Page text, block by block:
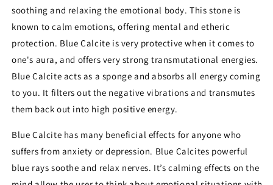
soothing and relaxing the emotional body. This stone is
known to calm emotions, offering mental and etheric
protection. Blue Calcite is very protective when it comes to
one's aura, and offers very strong transmutational energies.
Blue Calcite acts as a sponge and absorbs all energy coming
to you. It filters out the negative vibrations and transmutes
them back out into high positive energy.
Blue Calcite has many beneficial effects for anyone who
suffers from anxiety or depression. Blue Calcites powerful
blue rays soothe and relax nerves. It’s calming effects on the